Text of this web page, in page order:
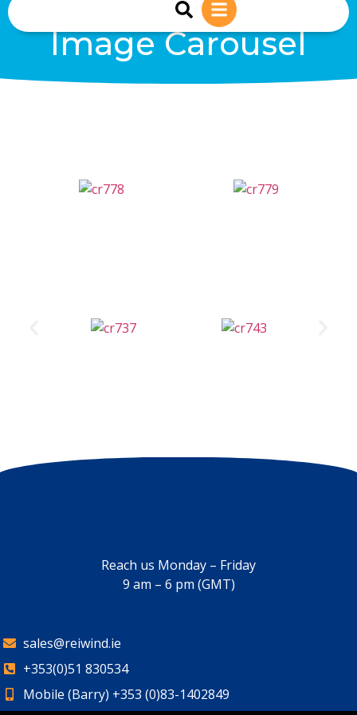
+353 (0)83-1402849
Image Carousel
Reach us Monday – Friday
9 am – 6 pm (GMT)
sales@reiwind.ie
+353(0)51 830534
Mobile (Barry) +353 (0)83-1402849